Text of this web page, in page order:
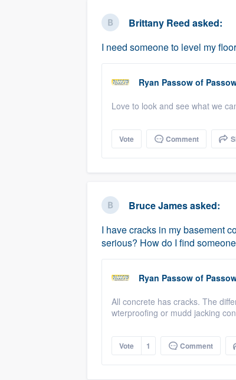
Brittany Reed asked:
I need someone to level my
Ryan Passow of
Love to look and see what we
Vote Comment
Bruce Jamesasked:
I have cracks in my basement
serious? How do I find
Ryan Passow of
All concrete has cracks. The
wterproofing or mudd jacking
Vote 1 Comment
Fill out this form, or call us at
We'll answer your
and get you started.
Pricing
Our flat-rate pricing gives
survey who you want, when
having to worry about